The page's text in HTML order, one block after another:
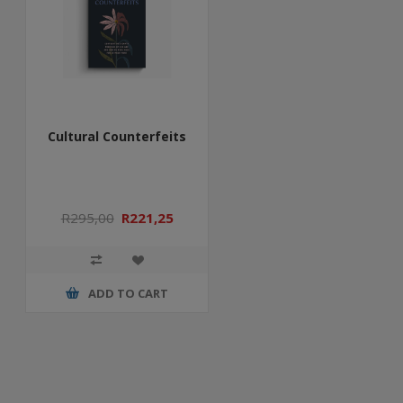
Cultural Counterfeits
R295,00 R221,25
ADD TO CART